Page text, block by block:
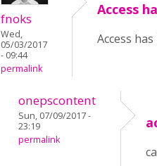
fnoks
Wed,
05/03/2017
- 09:44
permalink
Access
Access
onepscontent
Sun, 07/09/2017 -
23:19
permalink